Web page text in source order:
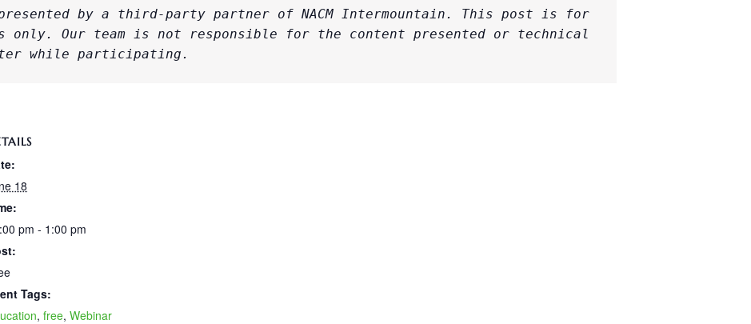
by a third-party partner of NACM Intermountain. This post is for
only. Our team is not responsible for the content presented or technical
while participating.
18
pm - 1:00 pm
Tags:
, free, Webinar